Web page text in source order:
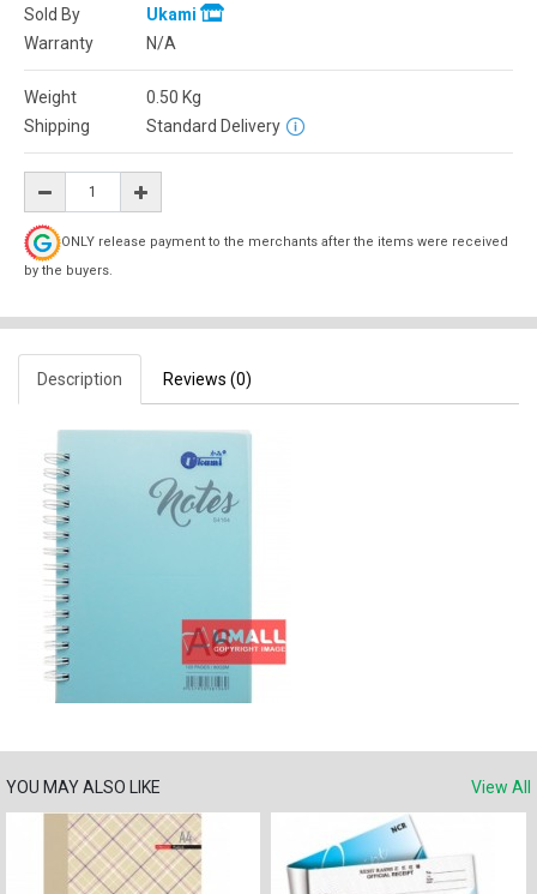
Sold By
Ukami
Warranty
N/A
Weight 0.50 Kg
Shipping
Standard Delivery
ONLY release payment to the merchants after the items were received
by the buyers.
Description Reviews (0)
YOU MAY ALSO LIKE View All